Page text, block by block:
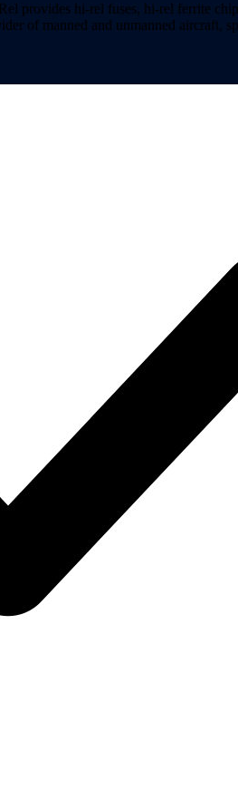
provides hi-rel fuses, hi-rel ferrite
of manned and unmanned aircraft,